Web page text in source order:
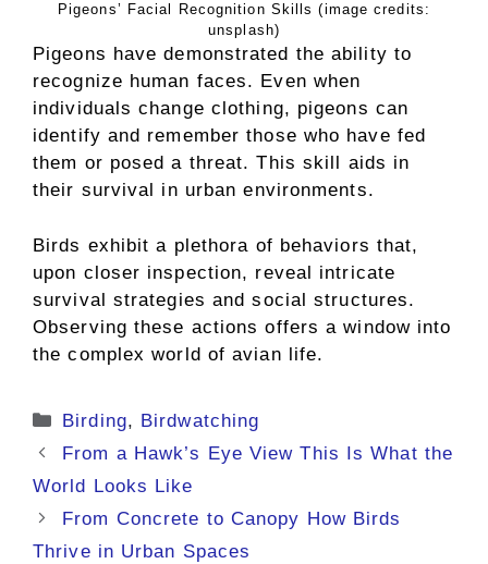
Pigeons’ Facial Recognition Skills (image credits:
unsplash)
Pigeons have demonstrated the ability to
recognize human faces. Even when
individuals change clothing, pigeons can
identify and remember those who have fed
them or posed a threat. This skill aids in
their survival in urban environments.
Birds exhibit a plethora of behaviors that,
upon closer inspection, reveal intricate
survival strategies and social structures.
Observing these actions offers a window into
the complex world of avian life.
Categories
Birding, Birdwatching
From a Hawk’s Eye View This Is What the
World Looks Like
From Concrete to Canopy How Birds
Thrive in Urban Spaces